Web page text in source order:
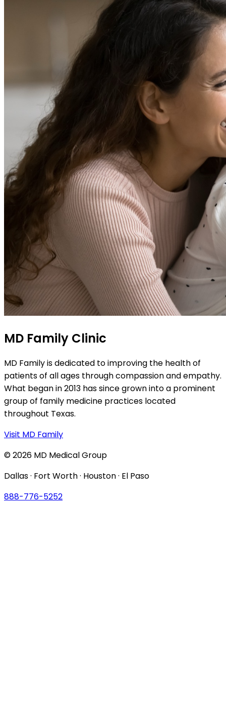
MD Family Clinic
MD Family is dedicated to improving the health of
patients of all ages through compassion and empathy.
What began in 2013 has since grown into a prominent
group of family medicine practices located
throughout Texas.
Visit MD Family
© 2026 MD Medical Group
Dallas · Fort Worth · Houston · El Paso
888-776-5252